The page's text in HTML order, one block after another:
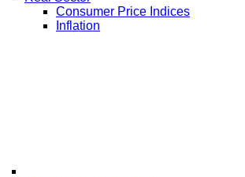
Consumer Price Indices
Inflation